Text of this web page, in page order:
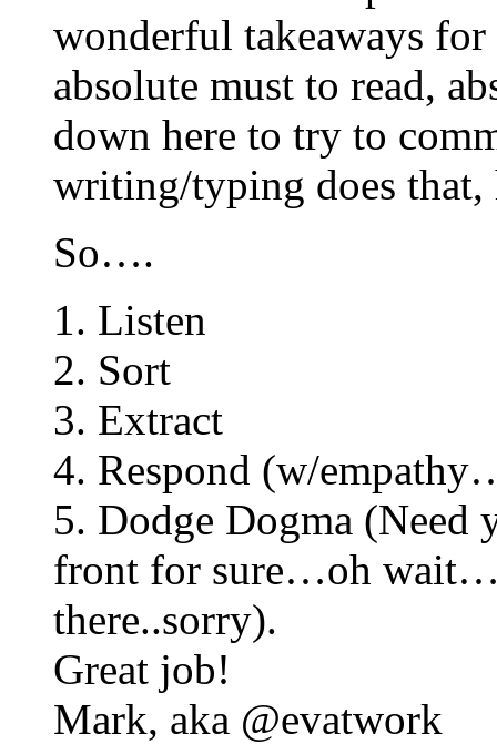
wonderful takeaways
absolute must to read,
down here to try to
writing/typing does that,
So….
1. Listen
2. Sort
3. Extract
4. Respond (w/
5. Dodge Dogma (Need
front for sure…oh
there..sorry).
Great job!
Mark, aka @evatwork